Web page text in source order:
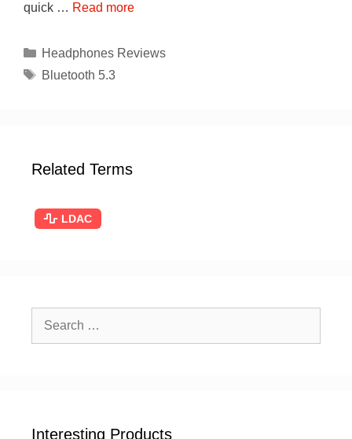
quick … Read more
Categories
Headphones Reviews
Tags
Bluetooth 5.3
Related Terms
LDAC
Search
Interesting Products